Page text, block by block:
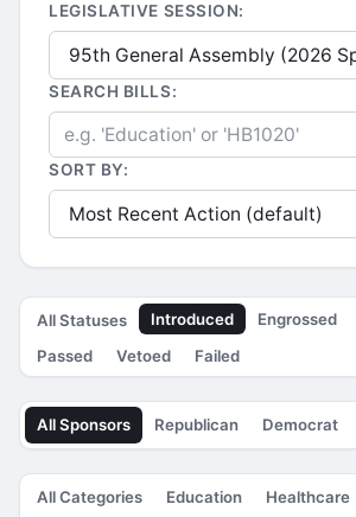
LEGISLATIVE SESSION:
SEARCH BILLS:
SORT BY:
All Statuses Introduced Engrossed
Passed
Vetoed Failed
All Sponsors Republican Democrat
All Categories Education Healthcare